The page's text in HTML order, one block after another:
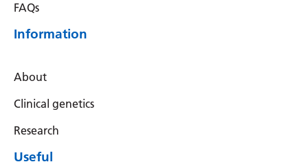
FAQs
Information
About
Clinical genetics
Research
Useful